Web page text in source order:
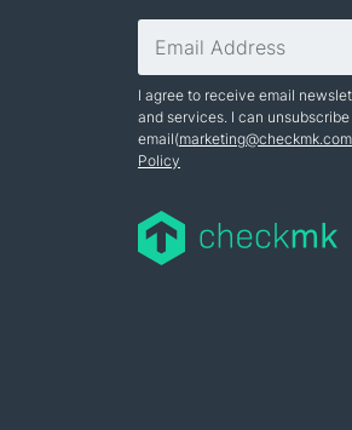
I agree to receive email
and services. I can
email(marketing@checkmk.com
Policy